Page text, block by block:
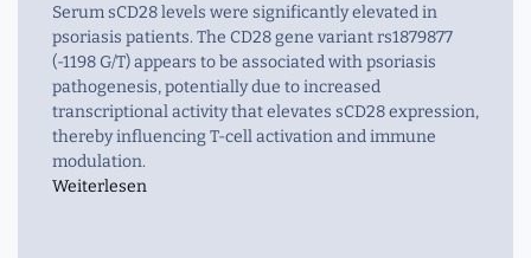
Serum sCD28 levels were significantly elevated in
psoriasis patients. The CD28 gene variant rs1879877
(-1198 G/T) appears to be associated with psoriasis
pathogenesis, potentially due to increased
transcriptional activity that elevates sCD28 expression,
thereby influencing T-cell activation and immune
modulation.
Weiterlesen